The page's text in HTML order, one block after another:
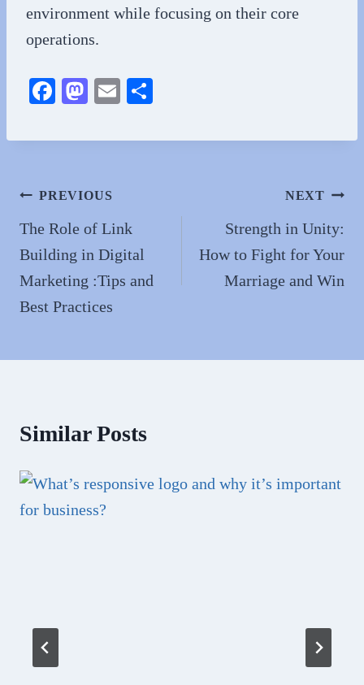
environment while focusing on their core
operations.
Fa
bo
M
to
n
E
ail re
Post
navigation
PREVIOUS
The Role of Link
Building in Digital
Marketing :Tips and
Best Practices
NEXT
Strength in Unity:
How to Fight for Your
Marriage and Win
Similar Posts